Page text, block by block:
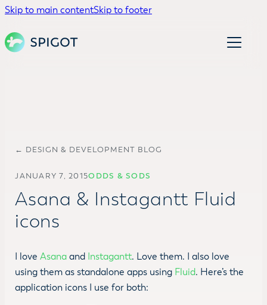
Skip to main contentSkip to footer
← DESIGN & DEVELOPMENT BLOG
JANUARY 7, 2015ODDS & SODS
Asana & Instagantt Fluid
icons
I loveAsana and Instagantt. Love them. I also love
using them as standalone apps using Fluid. Here’s the
application icons I use for both: